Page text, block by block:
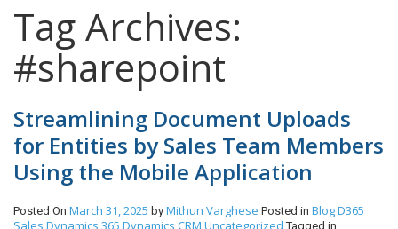
Tag Archives:
#sharepoint
Streamlining Document Uploads
for Entities by Sales Team Members
Using the Mobile Application
Posted On March 31, 2025 by Mithun Varghese Posted in BlogD365
Sales Dynamics 365 Dynamics CRM Uncategorized Tagged in